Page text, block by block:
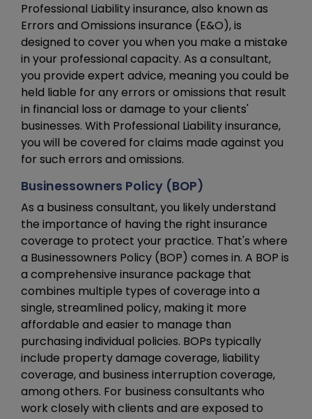
Professional Liability insurance, also known as
Errors and Omissions insurance (E&O), is
designed to cover you when you make a mistake
in your professional capacity. As a consultant,
you provide expert advice, meaning you could be
held liable for any errors or omissions that result
in financial loss or damage to your clients'
businesses. With Professional Liability insurance,
you will be covered for claims made against you
for such errors and omissions.
Businessowners Policy (BOP)
As a business consultant, you likely understand
the importance of having the right insurance
coverage to protect your practice. That's where
a Businessowners Policy (BOP) comes in. A BOP is
a comprehensive insurance package that
combines multiple types of coverage into a
single, streamlined policy, making it more
affordable and easier to manage than
purchasing individual policies. BOPs typically
include property damage coverage, liability
coverage, and business interruption coverage,
among others. For business consultants who
work closely with clients and are exposed to